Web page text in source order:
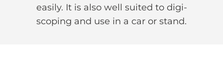
easily. It is also well suited to digi-
scoping and use in a car or stand.